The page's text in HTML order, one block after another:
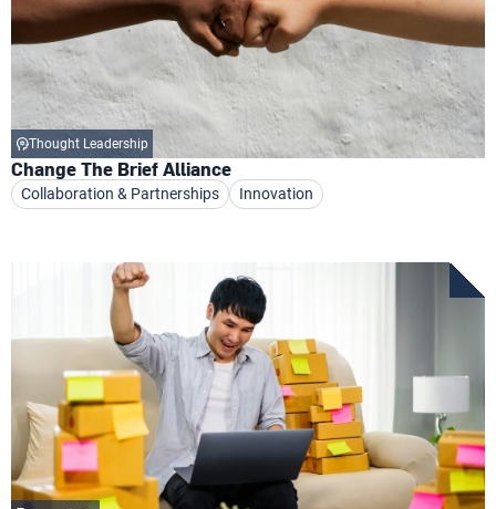
Thought Leadership
Change The Brief Alliance
Collaboration & Partnerships Innovation